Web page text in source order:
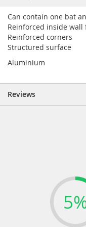
Can contain one bat
Reinforced inside
Reinforced corners
Structured surface
Aluminium
Reviews